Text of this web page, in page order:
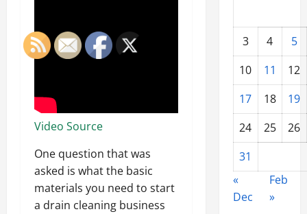
Video Source
One question that was
asked is what the basic
materials you need to start
a drain cleaning business
3 4
5
10
11
12
17
18
19
24
25
26
31
«
Dec
Feb
»